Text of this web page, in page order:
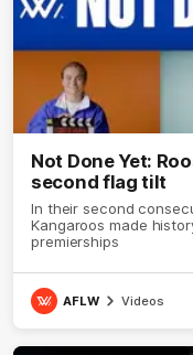
Not Done Yet:
second flag tilt
In their second
Kangaroos made
premierships
AFLW Videos